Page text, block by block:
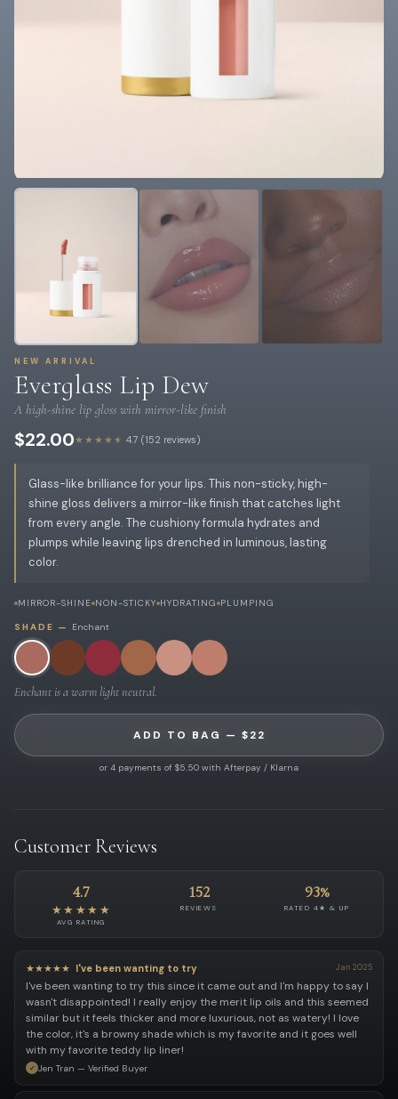
NEW ARRIVAL
Everglass Lip Dew
A high-shine lip gloss with mirror-like finish
$22.00★★★★★ 4.7 (152 reviews)
Glass-like brilliance for your lips. This non-sticky, high-
shine gloss delivers a mirror-like finish that catches light
from every angle. The cushiony formula hydrates and
plumps while leaving lips drenched in luminous, lasting
color.
MIRROR-SHINE NON-STICKY HYDRATING PLUMPING
SHADE — Enchant
Enchant is a warm light neutral.
ADD TO BAG — $22
or 4 payments of $5.50 with Afterpay / Klarna
Customer Reviews
4.7
★★★★★
AVG RATING
152
REVIEWS
93%
RATED 4★ & UP
★★★★★ I've been wanting to try Jan 2025
I've been wanting to try this since it came out and I'm happy to say I
wasn't disappointed! I really enjoy the merit lip oils and this seemed
similar but it feels thicker and more luxurious, not as watery! I love
the color, it's a browny shade which is my favorite and it goes well
with my favorite teddy lip liner!
Jen Tran — Verified Buyer